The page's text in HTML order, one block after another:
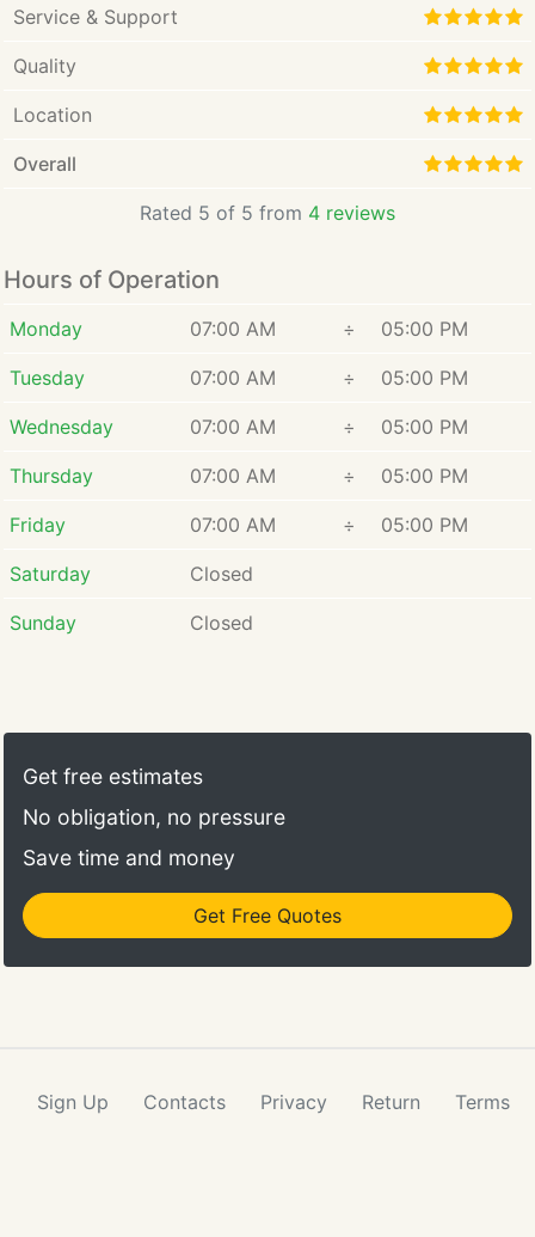
Service & Support
Quality
Location
Overall
Rated 5 of 5 from 4 reviews
Hours of Operation
Monday 07:00 AM ÷ 05:00 PM
Tuesday 07:00 AM ÷ 05:00 PM
Wednesday 07:00 AM ÷ 05:00 PM
Thursday 07:00 AM ÷ 05:00 PM
Friday 07:00 AM ÷ 05:00 PM
Saturday Closed
Sunday Closed
Get free estimates
No obligation, no pressure
Save time and money
Get Free Quotes
Sign Up Contacts Privacy Return Terms